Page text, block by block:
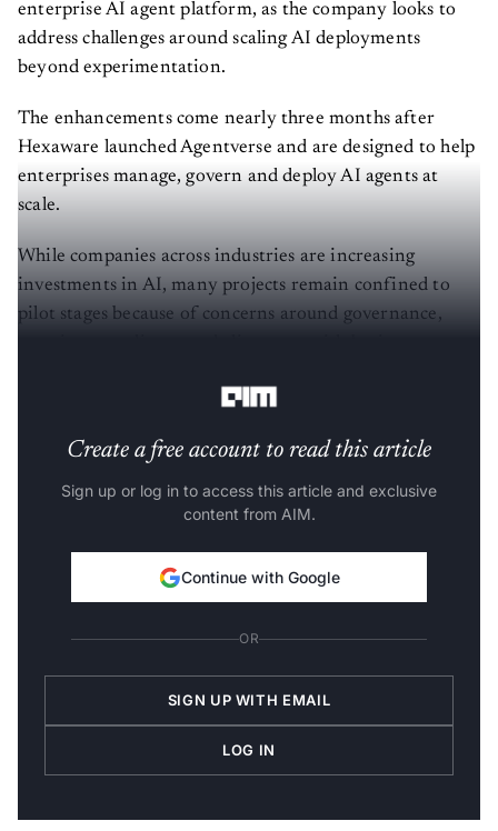
enterprise AI agent platform, as the company looks to
address challenges around scaling AI deployments
beyond experimentation.
The enhancements come nearly three months after
Hexaware launched Agentverse and are designed to help
enterprises manage, govern and deploy AI agents at
scale.
While companies across industries are increasing
investments in AI, many projects remain confined to
pilot stages because of concerns around governance,
Create a free account to read this article
Sign up or log in to access this article and exclusive
content from AIM.
Continue with Google
OR
SIGN UP WITH EMAIL
LOG IN